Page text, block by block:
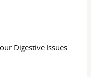
Digestive Issues